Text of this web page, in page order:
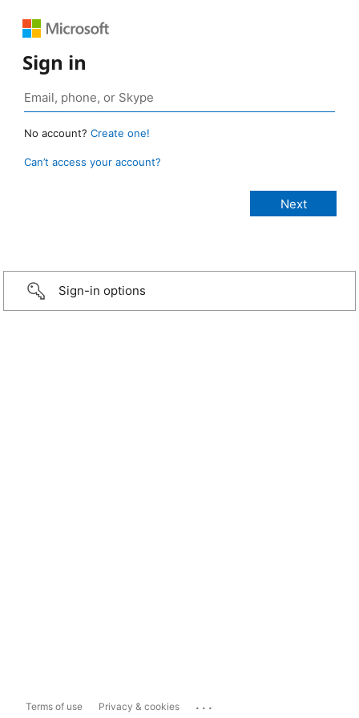
Sign in
No account? Create one!
Can’t access your account?
Sign-in options
Terms of use Privacy & cookies ...